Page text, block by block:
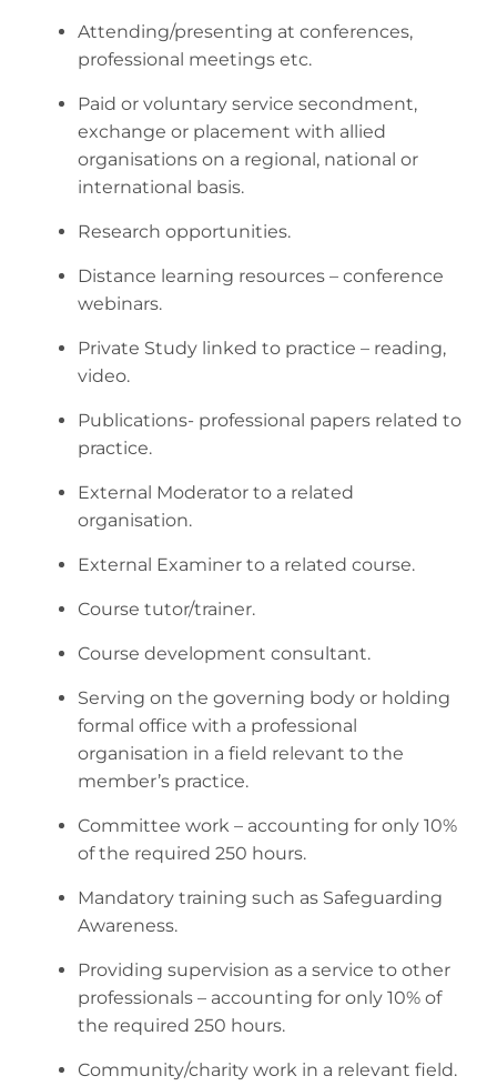
Attending/presenting at conferences,
professional meetings etc.
Paid or voluntary service secondment,
exchange or placement with allied
organisations on a regional, national or
international basis.
Research opportunities.
Distance learning resources – conference
webinars.
Private Study linked to practice – reading,
video.
Publications- professional papers related to
practice.
External Moderator to a related
organisation.
External Examiner to a related course.
Course tutor/trainer.
Course development consultant.
Serving on the governing body or holding
formal office with a professional
organisation in a field relevant to the
member’s practice.
Committee work – accounting for only 10%
of the required 250 hours.
Mandatory training such as Safeguarding
Awareness.
Providing supervision as a service to other
professionals – accounting for only 10% of
the required 250 hours.
Community/charity work in a relevant field.